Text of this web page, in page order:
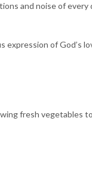
and noise of every
expression of God’s
fresh vegetables